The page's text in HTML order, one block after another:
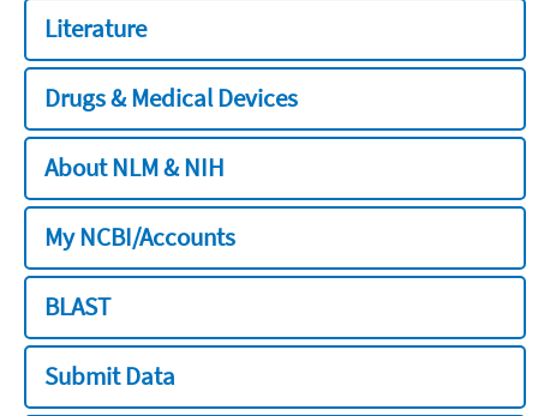
Literature
Drugs & Medical Devices
About NLM & NIH
My NCBI/Accounts
BLAST
Submit Data